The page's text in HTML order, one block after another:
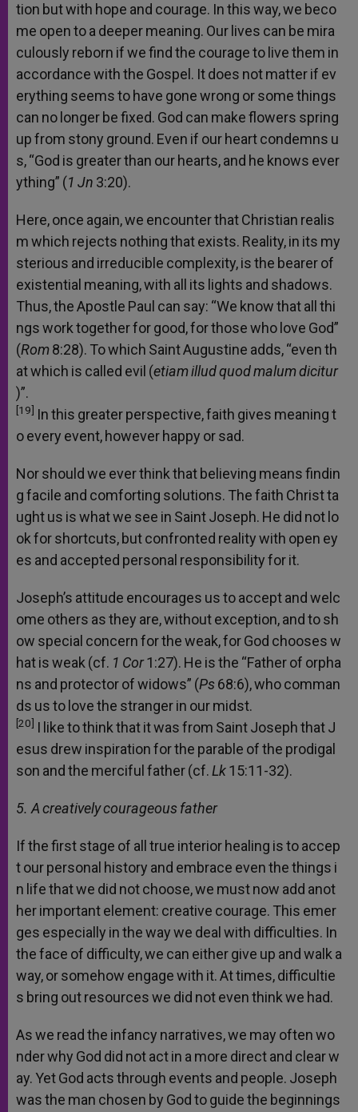
tion butwith hope and courage. Inthisway,we beco
me opentoadeepermeaning. Our lives can be mira
culously reborn ifwefind the courageto livethem in
accordancewiththe Gospel. Itdoes notmatterif ev
erything seemsto have gonewrong orsomethings
can no longer befixed. God can makeflowers spring
upfrom stony ground. Even if our heartcondemns u
s,“God is greaterthan our hearts,and he knows ever
ything” (1 Jn 3:20).
Here,once again,we encounterthatChristian realis
mwhich rejects nothingthatexists. Reality,in its my
sterious and irreducible complexity,isthe bearerof
existential meaning,with all its lights and shadows.
Thus,theApostle Paul can say: “We knowthatall thi
ngsworktogetherforgood,forthosewho love God”
(Rom8:28). Towhich SaintAugustine adds,“eventh
atwhich is called evil (etiamilludquodmalumdicitur
)”.
[19] Inthis greaterperspective,faith gives meaningt
oevery event, however happy orsad.
Norshould we everthinkthat believing meansfindin
gfacile and comforting solutions. Thefaith Christta
ughtus iswhatwe see in SaintJoseph. He did not lo
okforshortcuts, butconfronted realitywith open ey
es and accepted personal responsibilityforit.
Joseph’s attitude encourages ustoacceptand welc
ome others asthey are,withoutexception,and tosh
ow special concernfortheweak,forGod choosesw
hatisweak(cf. 1 Cor1:27). He isthe “Fatherof orpha
ns and protectorofwidows” (Ps68:6),whocomman
ds usto lovethe strangerin ourmidst.
[20] I liketothinkthatitwasfrom SaintJosephthatJ
esus drew inspirationforthe parable ofthe prodigal
son and the merciful father(cf.Lk15:11-32).
5. Acreativelycourageousfather
Ifthefirststage of all true interior healing istoaccep
tourpersonal history and embrace eventhethings i
n lifethatwe did notchoose,we mustnow add anot
herimportantelement: creative courage. This emer
ges especially inthewaywe deal with difficulties. In
theface of difficulty,we can eithergive up and walka
way,orsomehow engagewith it.Attimes,difficultie
s bring outresourceswe did noteventhinkwe had.
Aswe read the infancy narratives,we may oftenwo
nderwhy God did notactin amore directand clearw
ay. YetGod actsthrough events and people. Joseph
wasthe man chosen by God toguidethe beginnings